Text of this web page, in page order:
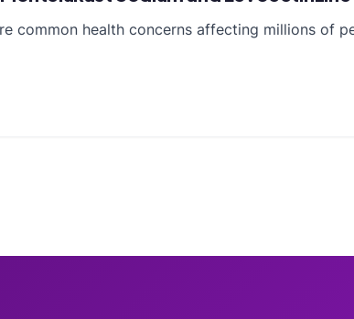
common health concerns affecting millions of